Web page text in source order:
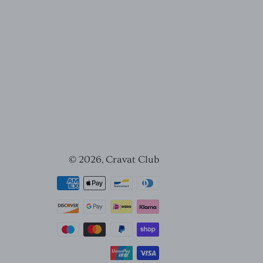
© 2026, Cravat Club